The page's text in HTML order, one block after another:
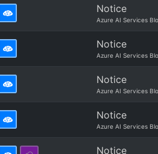
Notice
Azure AI Services
Notice
Azure AI Services
Notice
Azure AI Services
Notice
Azure AI Services
Notice